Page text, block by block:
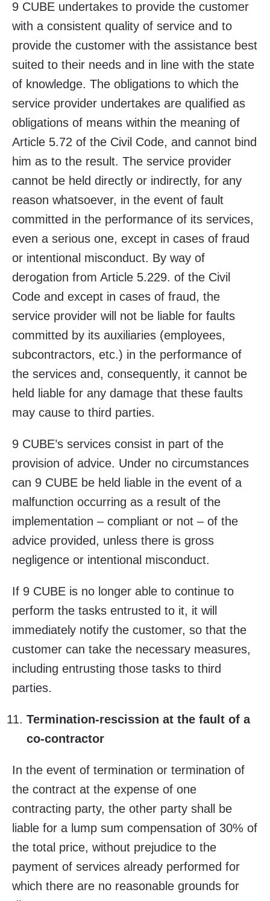
9 CUBE undertakes to provide the customer
with a consistent quality of service and to
provide the customer with the assistance best
suited to their needs and in line with the state
of knowledge. The obligations to which the
service provider undertakes are qualified as
obligations of means within the meaning of
Article 5.72 of the Civil Code, and cannot bind
him as to the result. The service provider
cannot be held directly or indirectly, for any
reason whatsoever, in the event of fault
committed in the performance of its services,
even a serious one, except in cases of fraud
or intentional misconduct. By way of
derogation from Article 5.229. of the Civil
Code and except in cases of fraud, the
service provider will not be liable for faults
committed by its auxiliaries (employees,
subcontractors, etc.) in the performance of
the services and, consequently, it cannot be
held liable for any damage that these faults
may cause to third parties.
9 CUBE’s services consist in part of the
provision of advice. Under no circumstances
can 9 CUBE be held liable in the event of a
malfunction occurring as a result of the
implementation – compliant or not – of the
advice provided, unless there is gross
negligence or intentional misconduct.
If 9 CUBE is no longer able to continue to
perform the tasks entrusted to it, it will
immediately notify the customer, so that the
customer can take the necessary measures,
including entrusting those tasks to third
parties.
Termination-rescission at the fault of a
co-contractor
In the event of termination or termination of
the contract at the expense of one
contracting party, the other party shall be
liable for a lump sum compensation of 30% of
the total price, without prejudice to the
payment of services already performed for
which there are no reasonable grounds for